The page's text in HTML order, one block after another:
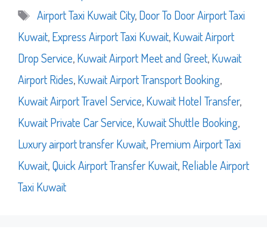
Tags
Airport Taxi Kuwait City,Door To Door Airport Taxi
Kuwait,Express Airport Taxi Kuwait,Kuwait Airport
Drop Service,Kuwait Airport Meet and Greet,Kuwait
Airport Rides,Kuwait Airport Transport Booking,
Kuwait Airport Travel Service,Kuwait Hotel Transfer,
Kuwait Private Car Service,Kuwait Shuttle Booking,
Luxury airport transfer Kuwait,Premium Airport Taxi
Kuwait,Quick Airport Transfer Kuwait,Reliable Airport
Taxi Kuwait